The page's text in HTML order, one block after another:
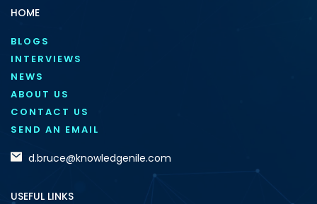
HOME
BLOGS
INTERVIEWS
NEWS
ABOUT US
CONTACT US
SEND AN EMAIL
d.bruce@knowledgenile.com
USEFUL LINKS